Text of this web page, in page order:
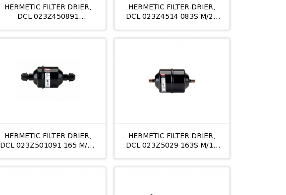
HERMETIC FILTER DRIER,
DCL 023Z450891
HERMETIC FILTER DRIER,
DCL 023Z4514 083S M/24
HERMETIC FILTER DRIER,
DCL 023Z501091 165 M/12
HERMETIC FILTER DRIER,
DCL 023Z5029 163S M/12